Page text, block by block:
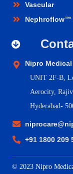
Vascular
Nephroflow™
Nipro
UNIT 2F-B,
Aerocity,
Hyderabad-
+91 1800 209
© 2023 Nipro